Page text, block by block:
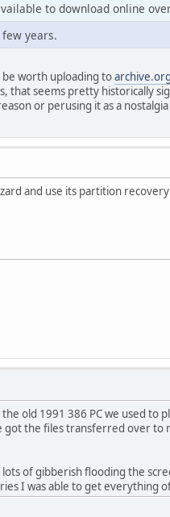
to download online
years.
worth uploading toarchive.org
that seems pretty historically
or perusing it as a
and use its partition
old 1991 386 PC we used to
the files transferred over to
of gibberish flooding the
I was able to get everything